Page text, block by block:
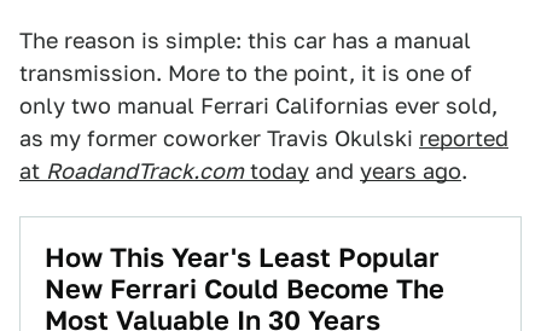
The reason is simple: this car has a manual
transmission. More to the point, it is one of
only two manual Ferrari Californias ever sold,
as my former coworker Travis Okulski reported
at RoadandTrack.comtoday and years ago.
How This Year's Least Popular
New Ferrari Could Become The
Most Valuable In 30 Years